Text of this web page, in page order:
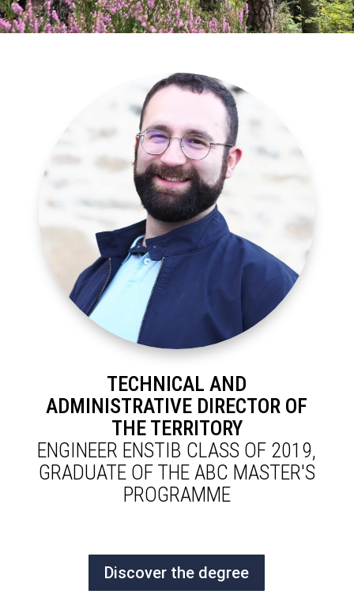
TECHNICAL AND
ADMINISTRATIVE DIRECTOR OF
THE TERRITORY
ENGINEER ENSTIB CLASS OF 2019,
GRADUATE OF THE ABC MASTER'S
PROGRAMME
Discover the degree